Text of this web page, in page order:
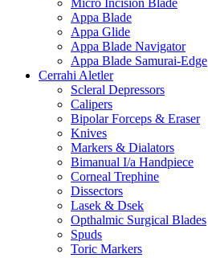
Appa Blade
Appa Glide
Appa Blade Navigator
Appa Blade Samurai-Edge
Cerrahi Aletler
Scleral Depressors
Calipers
Bipolar Forceps & Eraser
Knives
Markers & Dialators
Bimanual I/a Handpiece
Corneal Trephine
Dissectors
Lasek & Dsek
Opthalmic Surgical Blades
Spuds
Toric Markers